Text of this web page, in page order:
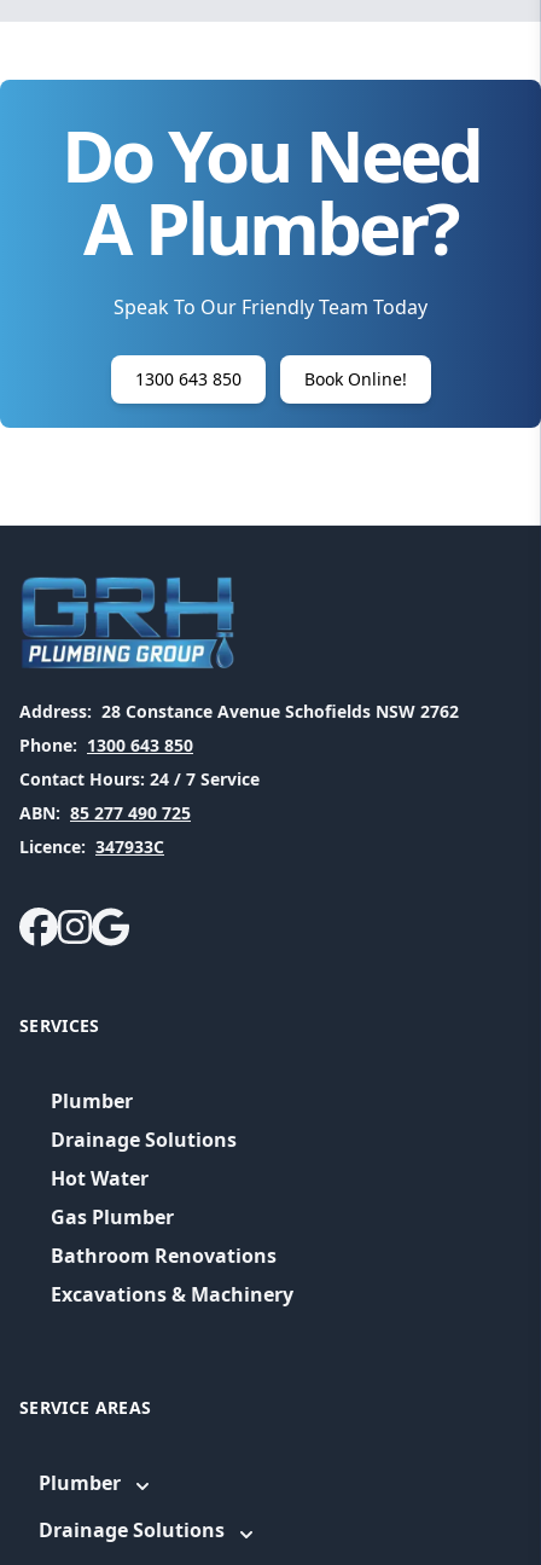
Do You Need
A Plumber?
Speak To Our Friendly Team Today
1300 643 850 Book Online!
Address: 28 Constance Avenue Schofields NSW 2762
Phone: 1300 643 850
Contact Hours: 24 / 7 Service
ABN: 85 277 490 725
Licence: 347933C
SERVICES
Plumber
Drainage Solutions
Hot Water
Gas Plumber
Bathroom Renovations
Excavations & Machinery
SERVICE AREAS
Plumber
Drainage Solutions